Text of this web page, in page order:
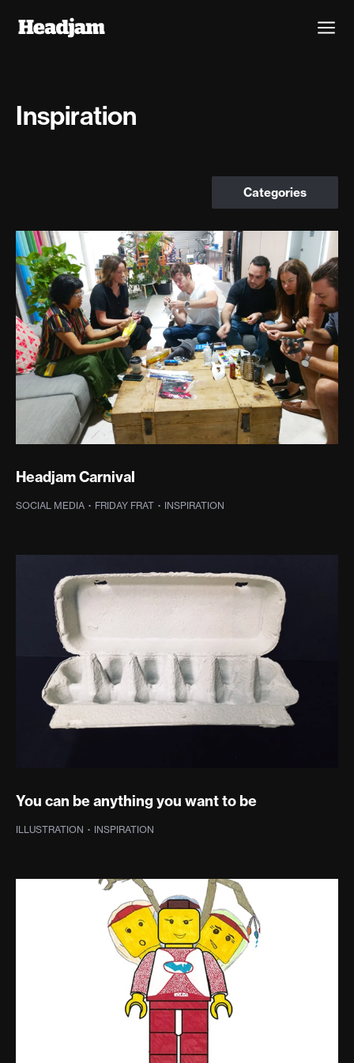
Inspiration
Categories
Headjam Carnival
SOCIAL MEDIA · FRIDAY FRAT · INSPIRATION
You can be anything you want to be
ILLUSTRATION · INSPIRATION